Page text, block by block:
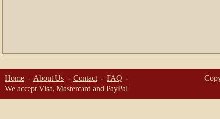
Home About Us Contact
FAQ
We accept Visa, Mastercard and PayPal